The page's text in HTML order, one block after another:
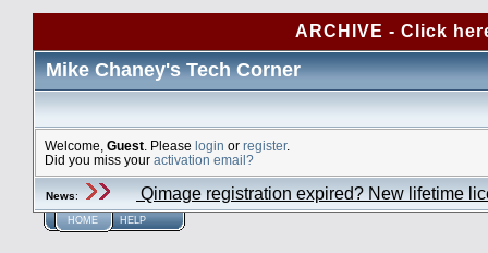
ARCHIVE - Click
Mike Chaney's Tech Corner
Welcome, Guest . Please login or register.
Did you miss your activation email?
News: Qimage registration expired? New lifetime
HOME HELP